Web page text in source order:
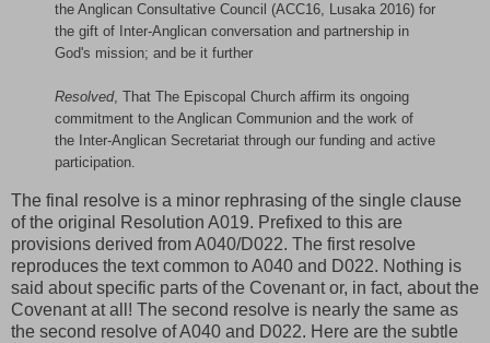
the Anglican Consultative Council (ACC16, Lusaka 2016) for
the gift of Inter-Anglican conversation and partnership in
God's mission; and be it further
Resolved, That The Episcopal Church affirm its ongoing
commitment to the Anglican Communion and the work of
the Inter-Anglican Secretariat through our funding and active
participation.
The final resolve is a minor rephrasing of the single clause
of the original Resolution A019. Prefixed to this are
provisions derived from A040/D022. The first resolve
reproduces the text common to A040 and D022. Nothing is
said about specific parts of the Covenant or, in fact, about the
Covenant at all! The second resolve is nearly the same as
the second resolve of A040 and D022. Here are the subtle